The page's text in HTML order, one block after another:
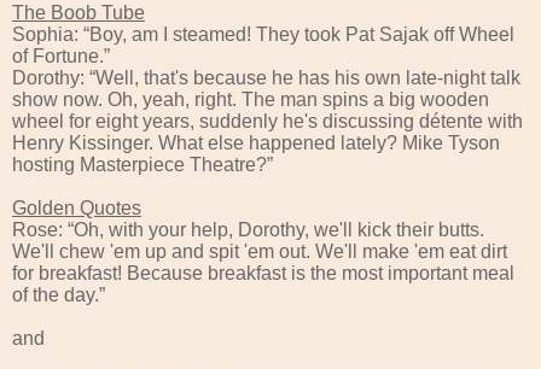
The Boob Tube
Sophia: “Boy, am I steamed! They took Pat Sajak off Wheel
of Fortune.”
Dorothy: “Well, that's because he has his own late-night talk
show now. Oh, yeah, right. The man spins a big wooden
wheel for eight years, suddenly he's discussing détente with
Henry Kissinger. What else happened lately? Mike Tyson
hosting Masterpiece Theatre?”
Golden Quotes
Rose: “Oh, with your help, Dorothy, we'll kick their butts.
We'll chew 'em up and spit 'em out. We'll make 'em eat dirt
for breakfast! Because breakfast is the most important meal
of the day.”
and